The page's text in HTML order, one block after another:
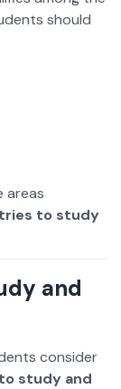
should
areas
to study
and
consider
study and